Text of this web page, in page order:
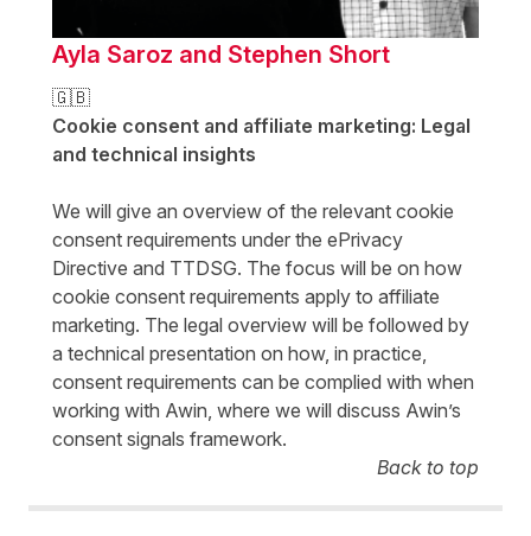
Ayla Saroz and Stephen Short
🇬🇧
Cookie consent and affiliate marketing: Legal
and technical insights
We will give an overview of the relevant cookie
consent requirements under the ePrivacy
Directive and TTDSG. The focus will be on how
cookie consent requirements apply to affiliate
marketing. The legal overview will be followed by
a technical presentation on how, in practice,
consent requirements can be complied with when
working with Awin, where we will discuss Awin’s
consent signals framework.
Back to top